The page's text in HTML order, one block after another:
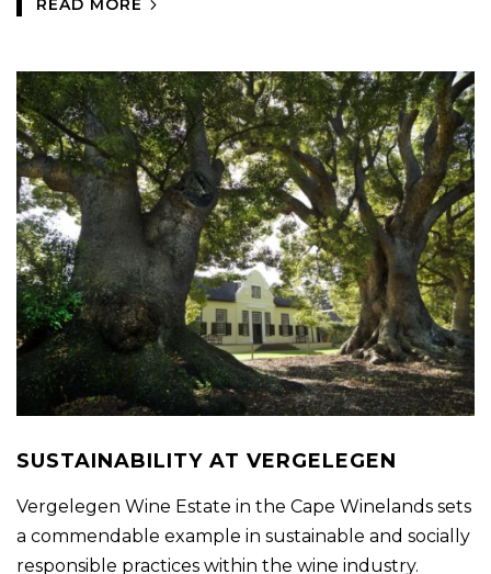
READ MORE
SUSTAINABILITY AT VERGELEGEN
Vergelegen Wine Estate in the Cape Winelands sets
a commendable example in sustainable and socially
responsible practices within the wine industry.